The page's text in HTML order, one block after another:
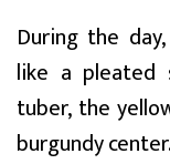
During the
like a pleated
tuber, the
burgundy center.